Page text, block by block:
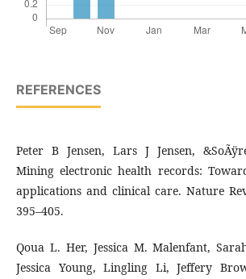
REFERENCES
Peter B Jensen, Lars J Jensen,
Mining electronic health records:
applications and clinical care. Nature
395–405.
Qoua L. Her, Jessica M. Malenfant,
Jessica Young, Lingling Li, Jeffery